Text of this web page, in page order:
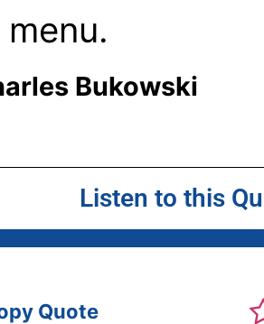
Bukowski
Listen to this
Quote